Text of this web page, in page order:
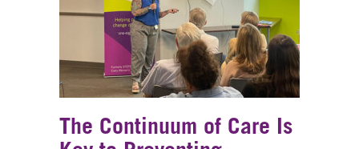
The Continuum of Care Is